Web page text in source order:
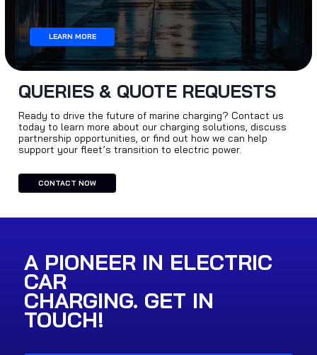
LEARN MORE
QUERIES & QUOTE REQUESTS
Ready to drive the future of marine charging? Contact us
today to learn more about our charging solutions, discuss
partnership opportunities, or find out how we can help
support your fleet’s transition to electric power.
CONTACT NOW
A PIONEER IN ELECTRIC
CAR
CHARGING. GET IN
TOUCH!